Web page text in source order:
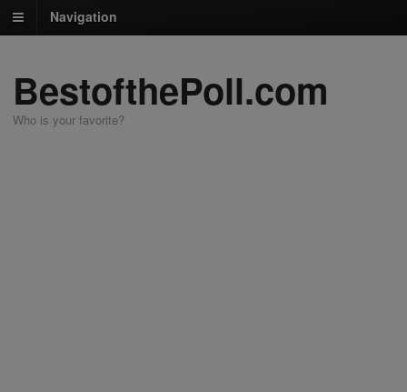
Navigation
BestofthePoll.com
Who is your favorite?